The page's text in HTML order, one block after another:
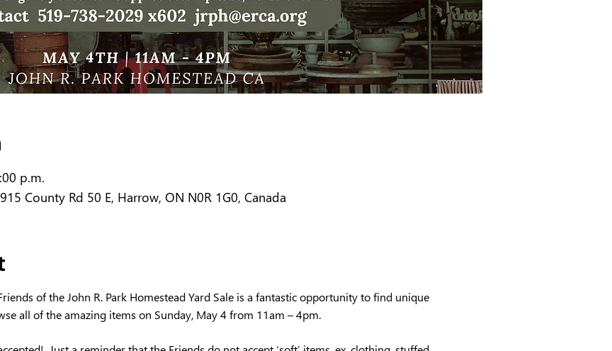
p.m.
County Rd 50 E, Harrow, ON N0R 1G0, Canada
of the John R. Park Homestead Yard Sale is a fantastic opportunity to find unique
all of the amazing items on Sunday, May 4 from 11am – 4pm.